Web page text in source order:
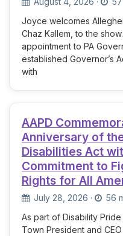
Joyce welcomes
Chaz Kallem, to the
appointment to PA
established Governor’s
with
AAPD
Anniversary of
Disabilities Act
Commitment to
Rights for All
July 28, 2026 ·
56
As part of Disability
Town President and